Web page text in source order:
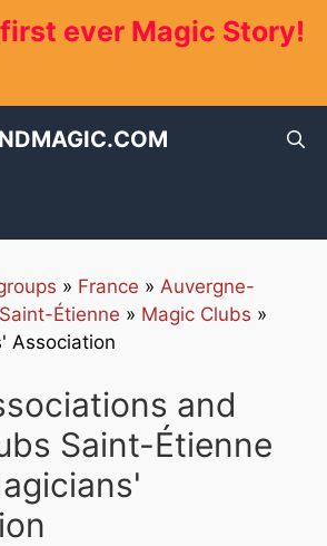
ever Magic Story!
» France » Auvergne-
Saint-Étienne » Magic Clubs »
Association
and
Saint-Étienne